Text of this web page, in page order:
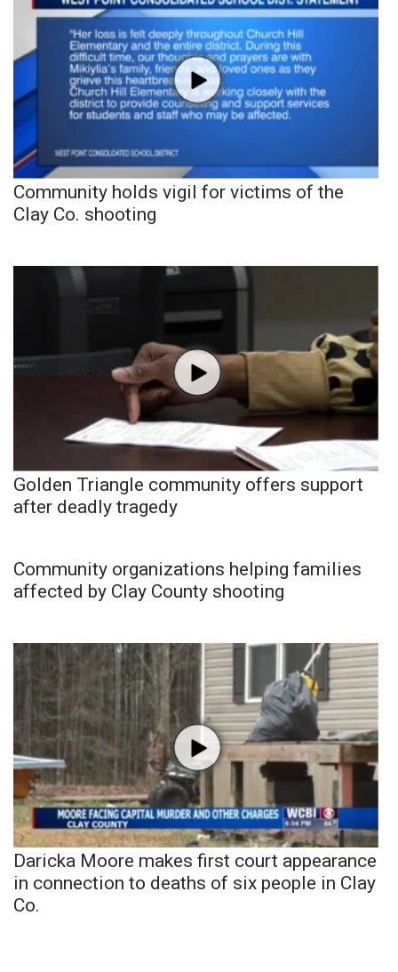
Community holds vigil for victims of the
Clay Co. shooting
Golden Triangle community offers support
after deadly tragedy
Community organizations helping families
affected by Clay County shooting
Daricka Moore makes first court appearance
in connection to deaths of six people in Clay
Co.